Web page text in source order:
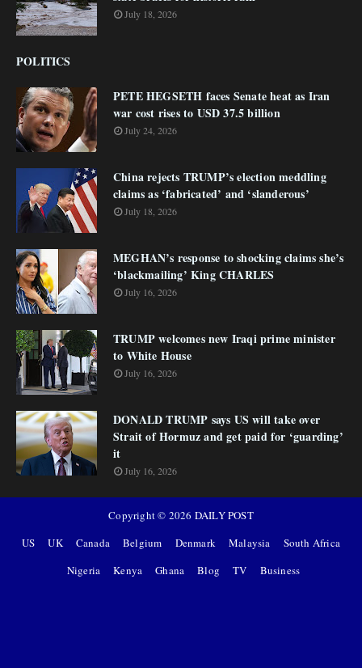
July 18, 2026
POLITICS
PETE HEGSETH faces Senate heat as Iran
war cost rises to USD 37.5 billion
July 24, 2026
China rejects TRUMP’s election meddling
claims as ‘fabricated’ and ‘slanderous’
July 18, 2026
MEGHAN’s response to shocking claims she’s
‘blackmailing’ King CHARLES
July 16, 2026
TRUMP welcomes new Iraqi prime minister
to White House
July 16, 2026
DONALD TRUMP says US will take over
Strait of Hormuz and get paid for ‘guarding’
it
July 16, 2026
Copyright © 2026 DAILY POST
US
UK Canada Belgium Denmark Malaysia
South Africa
Nigeria
Kenya Ghana Blog TV Business